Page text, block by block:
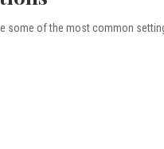
some of the most common